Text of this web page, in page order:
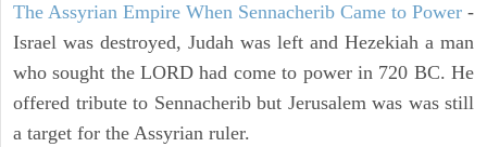
The Assyrian Empire When Sennacherib Came to Power -
Israel was destroyed, Judah was left and Hezekiah a man
who sought the LORD had come to power in 720 BC. He
offered tribute to Sennacherib but Jerusalem was was still
a target for the Assyrian ruler.